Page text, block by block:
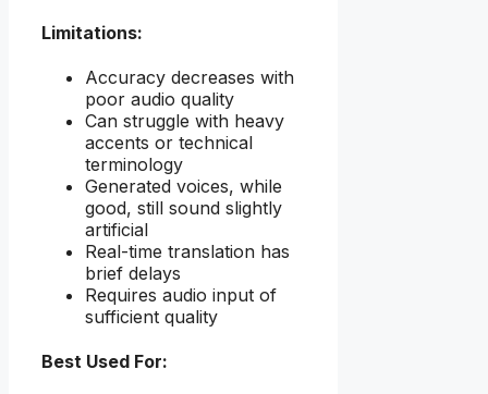
Limitations:
Accuracy decreases with
poor audio quality
Can struggle with heavy
accents or technical
terminology
Generated voices, while
good, still sound slightly
artificial
Real-time translation has
brief delays
Requires audio input of
sufficient quality
Best Used For: